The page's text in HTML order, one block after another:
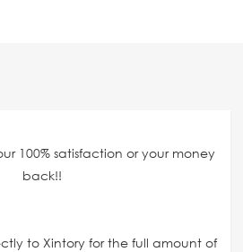
100% satisfaction or your money
back!!
to Xintory for the full amount of